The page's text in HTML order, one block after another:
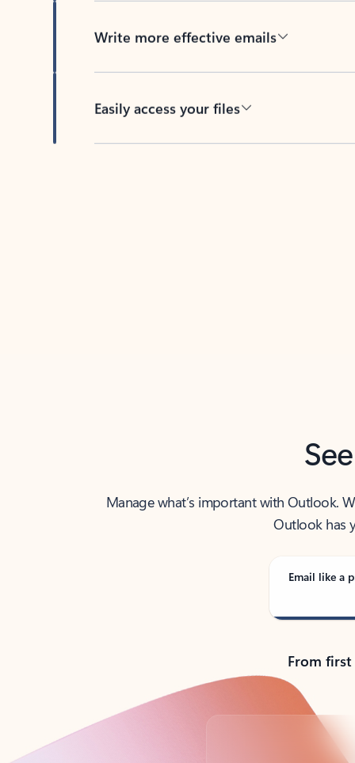
Write more effective emails
Easily access your files
Manage what’s important with Outlook.
Outlook has
Email like a
From